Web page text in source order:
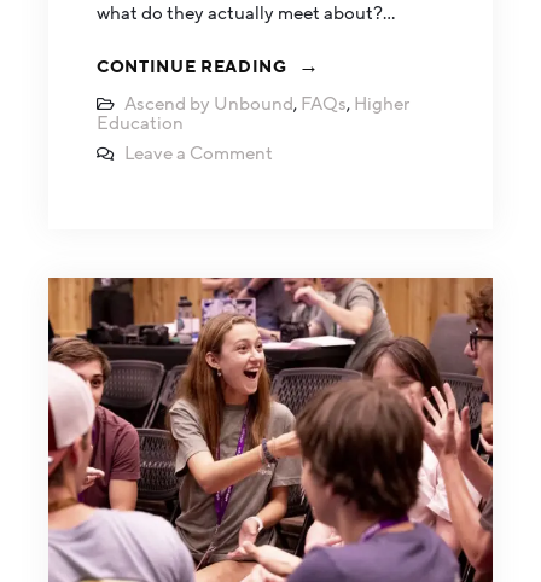
what do they actually meet about?…
CONTINUE READING
Ascend by Unbound, FAQs, Higher
Education
Leave a Comment